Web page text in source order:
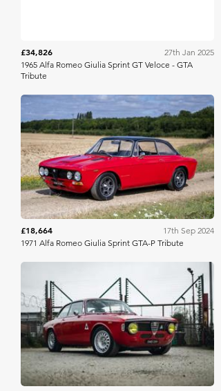
£34,826
27th Jan 2025
1965 Alfa Romeo Giulia Sprint GT Veloce - GTA
Tribute
Collecting Cars
£18,664
17th Sep 2024
1971 Alfa Romeo Giulia Sprint GTA-P Tribute
Iconic Auctioneers